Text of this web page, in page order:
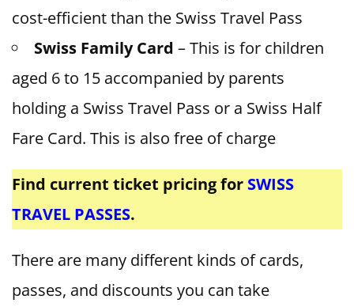
cost-efficient than the Swiss Travel Pass
Swiss Family Card – This is for children
aged 6 to 15 accompanied by parents
holding a Swiss Travel Pass or a Swiss Half
Fare Card. This is also free of charge
Find current ticket pricing for SWISS
TRAVEL PASSES.
There are many different kinds of cards,
passes, and discounts you can take